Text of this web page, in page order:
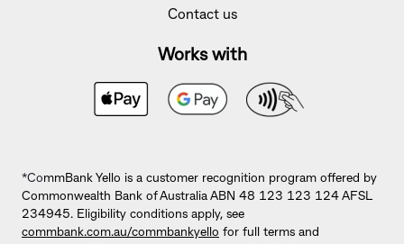
Contact us
Works with
*CommBank Yello is a customer recognition program offered by
Commonwealth Bank of Australia ABN 48 123 123 124 AFSL
234945. Eligibility conditions apply, see
commbank.com.au/commbankyello for full terms and